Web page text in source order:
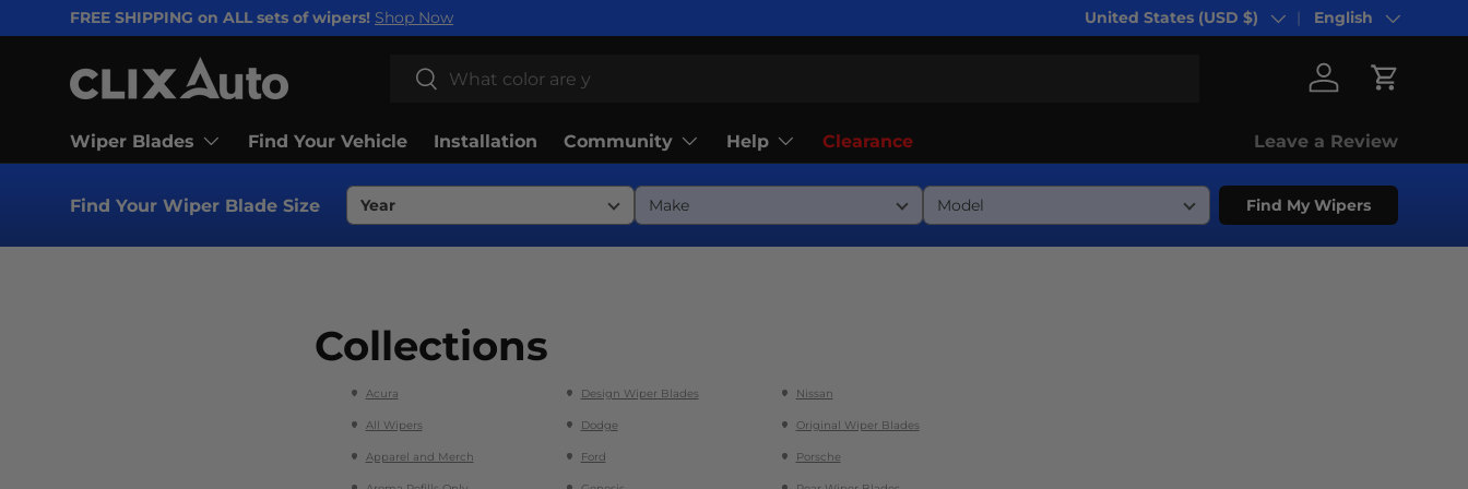
SKIP TO CONTENT
FREE SHIPPING on ALL sets of wipers! Shop Now Country/Region
United States (USD $) Language
English
Search
Search
Log in Cart
Wiper Blades Find Your Vehicle Installation Community Help Clearance Leave a Review
Find Your Wiper Blade Size Find My Wipers
Collections
Acura
All Wipers
Apparel and Merch
Design Wiper Blades
Dodge
Ford
Nissan
Original Wiper Blades
Porsche